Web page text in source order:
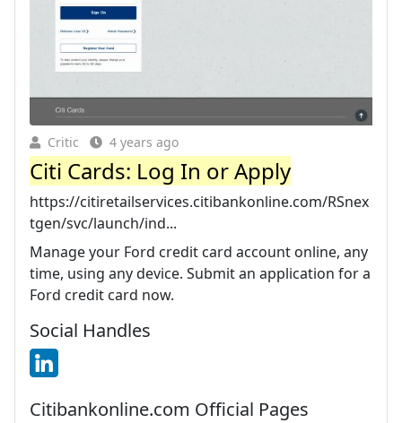
Critic 4 years ago
Citi Cards: Log In or Apply
https://citiretailservices.citibankonline.com/RSnex
tgen/svc/launch/ind...
Manage your Ford credit card account online, any
time, using any device. Submit an application for a
Ford credit card now.
Social Handles
Citibankonline.com Official Pages